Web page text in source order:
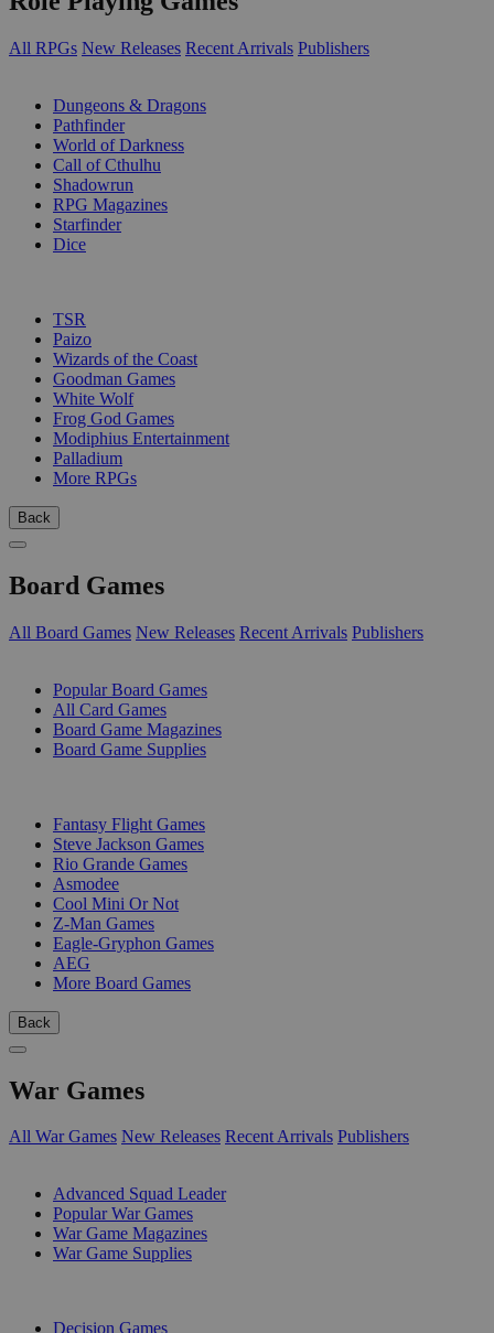
All RPGs New Releases Recent Arrivals Publishers
Dungeons & Dragons
Pathfinder
World of Darkness
Call of Cthulhu
Shadowrun
RPG Magazines
Starfinder
Dice
TSR
Paizo
Wizards of the Coast
Goodman Games
White Wolf
Frog God Games
Modiphius Entertainment
Palladium
More RPGs
Back
Board Games
All Board Games New Releases Recent Arrivals Publishers
Popular Board Games
All Card Games
Board Game Magazines
Board Game Supplies
Fantasy Flight Games
Steve Jackson Games
Rio Grande Games
Asmodee
Cool Mini Or Not
Z-Man Games
Eagle-Gryphon Games
AEG
More Board Games
Back
War Games
All War Games New Releases Recent Arrivals Publishers
Advanced Squad Leader
Popular War Games
War Game Magazines
War Game Supplies
Decision Games